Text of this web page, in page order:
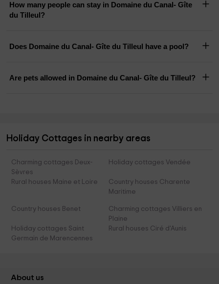
How many people can stay in Domaine du Canal- Gîte
du Tilleul?
Does Domaine du Canal- Gîte du Tilleul have a pool?
Are pets allowed in Domaine du Canal- Gîte du Tilleul?
Holiday Cottages in nearby areas
Charming cottages Deux-
Sèvres
Holiday cottages Vendée
Rural houses Maine et Loire
Country houses Charente
Maritime
Country houses Benet
Charming cottages Villiers en
Plaine
Holiday cottages Saint
Germain de Marencennes
Rural houses Ciré d'Aunis
About us